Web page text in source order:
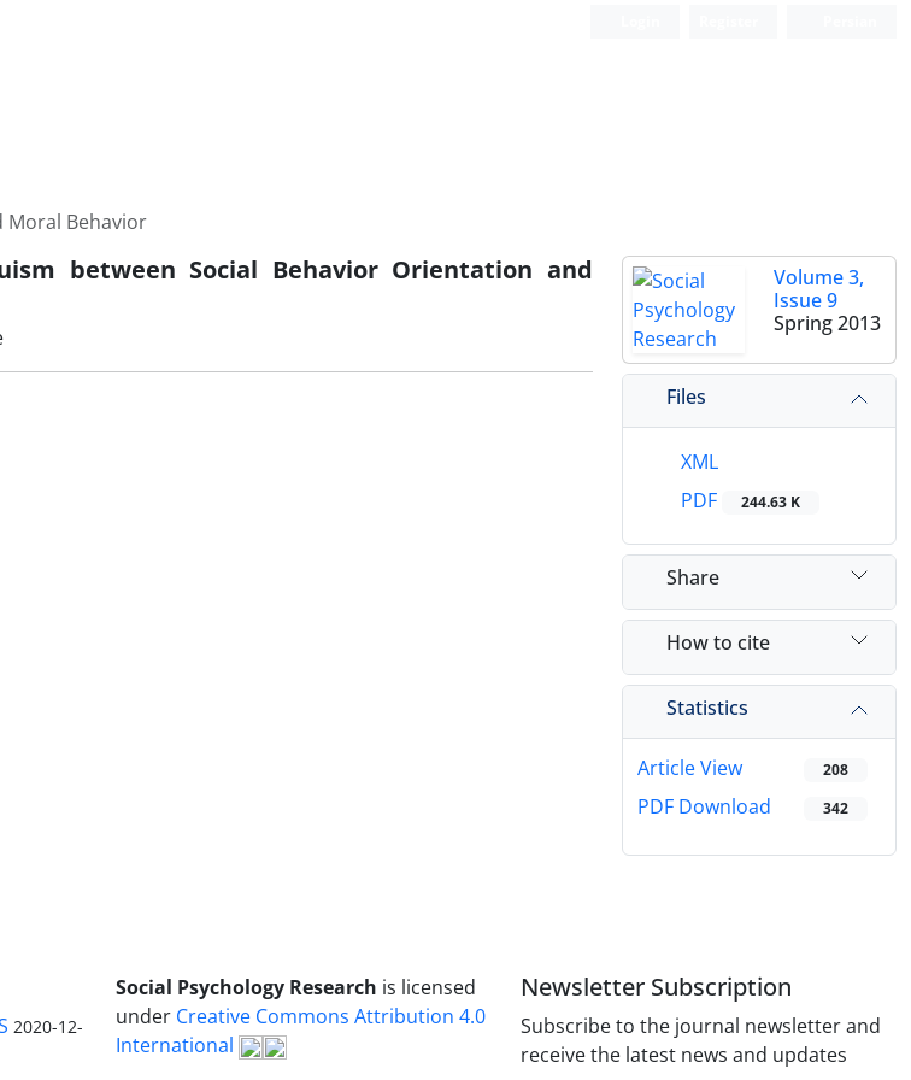
Moral Behavior
between Social Behavior Orientation and
Volume 3,
Issue 9
Spring 2013
Files
XML
PDF
244.63 K
Share
How to cite
Statistics
Article View 208
PDF Download 342
2020-12-
Social Psychology Research is licensed
under Creative Commons Attribution 4.0
International
Newsletter Subscription
Subscribe to the journal newsletter and
receive the latest news and updates